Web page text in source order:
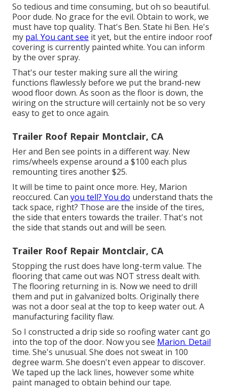
So tedious and time consuming, but oh so beautiful.
Poor dude. No grace for the evil. Obtain to work, we
must have top quality. That's Ben. State hi Ben. He's
my pal. You cant see it yet, but the entire indoor roof
covering is currently painted white. You can inform
by the over spray.
That's our tester making sure all the wiring
functions flawlessly before we put the brand-new
wood floor down. As soon as the floor is down, the
wiring on the structure will certainly not be so very
easy to get to once again.
Trailer Roof Repair Montclair, CA
Her and Ben see points in a different way. New
rims/wheels expense around a $100 each plus
remounting tires another $25.
It will be time to paint once more. Hey, Marion
reoccured. Can you tell? You do understand thats the
tack space, right? Those are the inside of the tires,
the side that enters towards the trailer. That's not
the side that stands out and will be seen.
Trailer Roof Repair Montclair, CA
Stopping the rust does have long-term value. The
flooring that came out was NOT stress dealt with.
The flooring returning in is. Now we need to drill
them and put in galvanized bolts. Originally there
was not a door seal at the top to keep water out. A
manufacturing facility flaw.
So I constructed a drip side so roofing water cant go
into the top of the door. Now you see Marion. Detail
time. She's unusual. She does not sweat in 100
degree warm. She doesn't even appear to discover.
We taped up the lack lines, however some white
paint managed to obtain behind our tape.